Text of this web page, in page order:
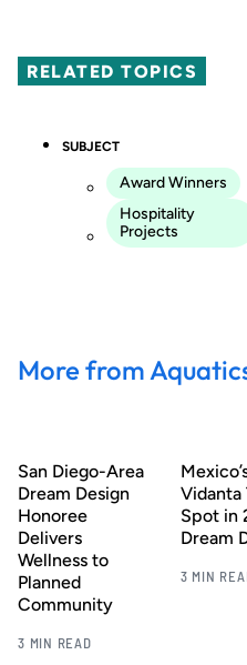
RELATED TOPICS
SUBJECT
Award Winners
Hospitality
Projects
More from
San Diego-Area
Dream Design
Honoree
Delivers
Wellness to
Planned
Community
3 MIN READ
Vidanta
Spot in
Dream
3 MIN